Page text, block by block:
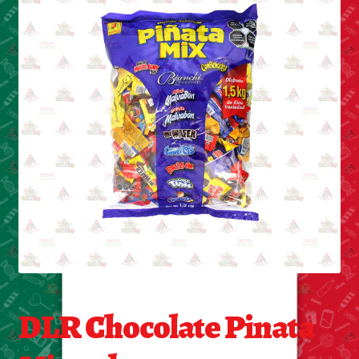
Cleaning Supplies
Laundry
Foam & Plastic products
Automobile
ESSENTIALS
Bakery Items
Candle
Decor
Electonics
DLR Chocolate Pinata